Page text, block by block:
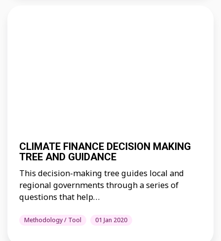
CLIMATE FINANCE DECISION MAKING
TREE AND GUIDANCE
This decision-making tree guides local and
regional governments through a series of
questions that help…
Methodology / Tool 01 Jan 2020